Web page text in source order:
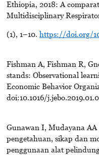
Ethiopia, 2018: A
Multidisciplinary
(1), 1–10. https://doi.org/
Fishman A, Fishman R,
stands: Observational
Economic Behavior
doi:10.1016/
Gunawan I, Mudayana
pengetahuan, sikap dan
penggunaan alat